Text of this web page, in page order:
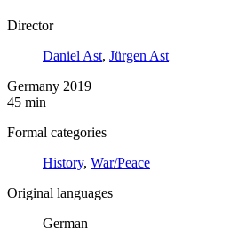
Director
Daniel Ast, Jürgen Ast
Germany 2019
45 min
Formal categories
History, War/Peace
Original languages
German